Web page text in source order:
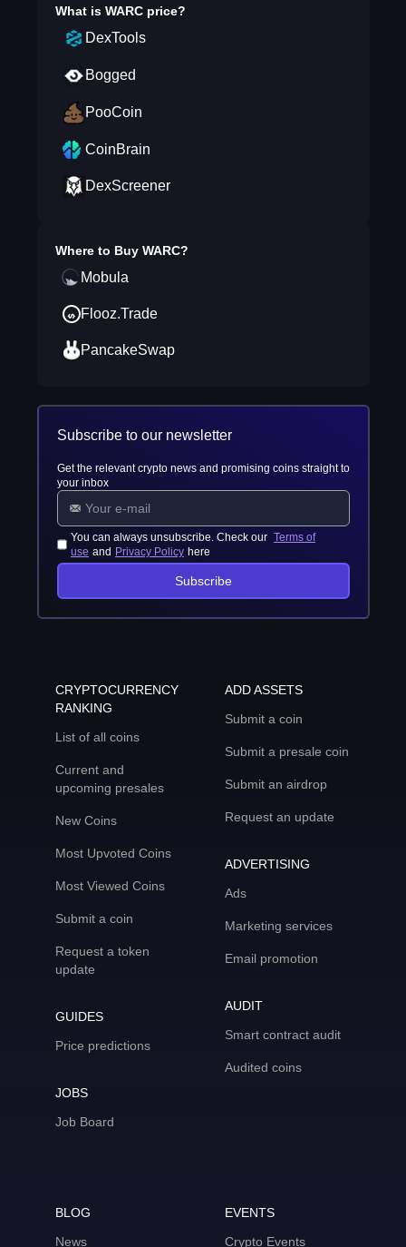
What is WARCprice?
DexTools
Bogged
PooCoin
CoinBrain
DexScreener
Where to Buy WARC?
Mobula
Flooz.Trade
PancakeSwap
Subscribe to our newsletter
Get the relevant crypto news and promising coins straight to
your inbox
You can always unsubscribe. Check our Terms of
use and Privacy Policy here
Subscribe
CRYPTOCURRENCY
RANKING
List of all coins
Current and
upcoming presales
New Coins
Most Upvoted Coins
Most Viewed Coins
Submit a coin
Request a token
update
GUIDES
Price predictions
JOBS
Job Board
ADD ASSETS
Submit a coin
Submit a presale coin
Submit an airdrop
Request an update
ADVERTISING
Ads
Marketing services
Email promotion
AUDIT
Smart contract audit
Audited coins
BLOG
News
EVENTS
Crypto Events